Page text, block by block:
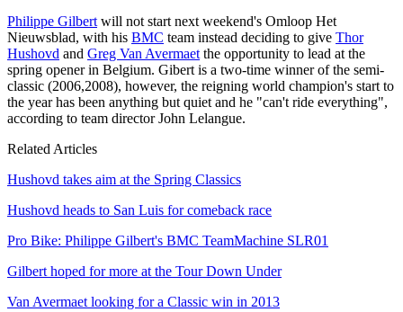
Philippe Gilbert will not start next weekend's Omloop Het
Nieuwsblad, with his BMC team instead deciding to give Thor
Hushovd and Greg Van Avermaet the opportunity to lead at the
spring opener in Belgium. Gibert is a two-time winner of the semi-
classic (2006,2008), however, the reigning world champion's start to
the year has been anything but quiet and he "can't ride everything",
according to team director John Lelangue.
Related Articles
Hushovd takes aim at the Spring Classics
Hushovd heads to San Luis for comeback race
Pro Bike: Philippe Gilbert's BMC TeamMachine SLR01
Gilbert hoped for more at the Tour Down Under
Van Avermaet looking for a Classic win in 2013